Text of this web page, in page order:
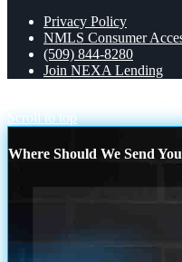
Privacy Policy
NMLS Consumer
(509) 844-8280
Join NEXA Lending
Scroll to top
Where Should We Send